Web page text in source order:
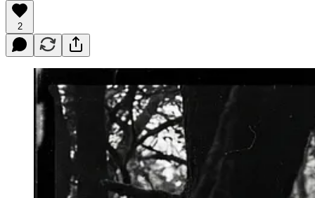
2